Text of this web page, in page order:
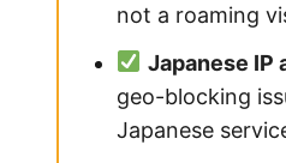
not a roaming
Japanese IP
geo-blocking
Japanese